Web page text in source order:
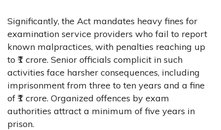
Significantly, the Act mandates heavy fines for
examination service providers who fail to report
known malpractices, with penalties reaching up
to ₹1 crore. Senior officials complicit in such
activities face harsher consequences, including
imprisonment from three to ten years and a fine
of ₹1 crore. Organized offences by exam
authorities attract a minimum of five years in
prison.